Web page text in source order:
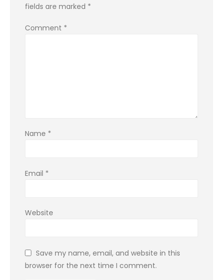
fields are marked *
Comment *
Name *
Email *
Website
Save my name, email, and website in this
browser for the next time I comment.